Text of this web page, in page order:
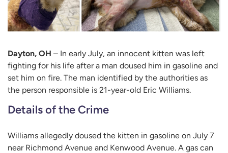
Dayton, OH – In early July, an innocent kitten was left
fighting for his life after a man doused him in gasoline and
set him on fire. The man identified by the authorities as
the person responsible is 21-year-old Eric Williams.
Details of the Crime
Williams allegedly doused the kitten in gasoline on July 7
near Richmond Avenue and Kenwood Avenue. A gas can